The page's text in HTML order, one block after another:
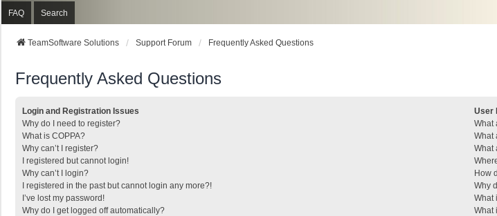
FAQ Search
TeamSoftware Solutions Support Forum Frequently Asked Questions
Frequently Asked Questions
Login and Registration Issues
Why do I need to register?
What is COPPA?
Why can’t I register?
I registered but cannot login!
Why can’t I login?
I registered in the past but cannot login any more?!
I’ve lost my password!
Why do I get logged off automatically?
User
What
What
What
How
Why
What
What